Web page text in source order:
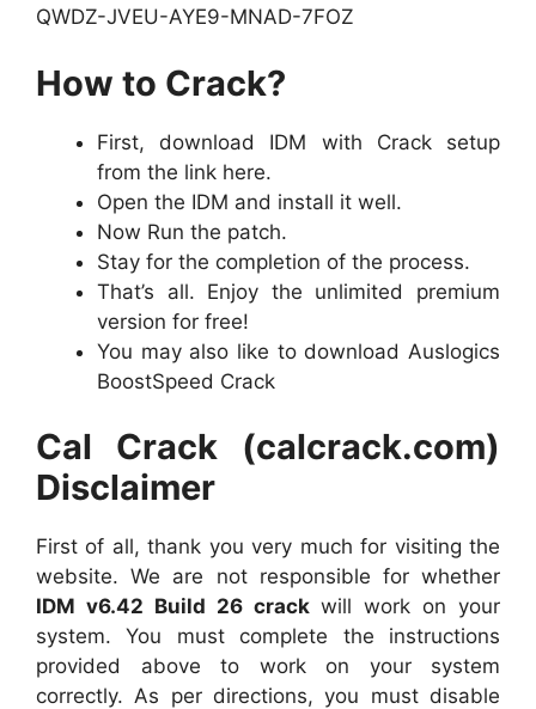
QWDZ-JVEU-AYE9-MNAD-7FOZ
How to Crack?
First, download IDM with Crack setup
from the link here.
Open the IDM and install it well.
Now Run the patch.
Stay for the completion of the process.
That’s all. Enjoy the unlimited premium
version for free!
You may also like to download Auslogics
BoostSpeed Crack
Cal Crack (calcrack.com)
Disclaimer
First of all, thank you very much for visiting the
website. We are not responsible for whether
IDM v6.42 Build 26 crackwill work on your
system. You must complete the instructions
provided above to work on your system
correctly. As per directions, you must disable